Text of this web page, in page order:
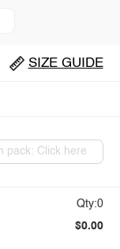
SIZE GUIDE
pack: Click here
Qty:0
$0.00